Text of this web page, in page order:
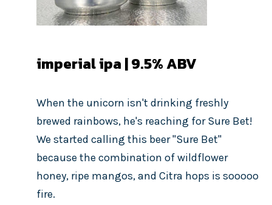
imperial ipa | 9.5% ABV
When the unicorn isn't drinking freshly
brewed rainbows, he's reaching for Sure Bet!
We started calling this beer "Sure Bet"
because the combination of wildflower
honey, ripe mangos, and Citra hops is sooooo
fire.